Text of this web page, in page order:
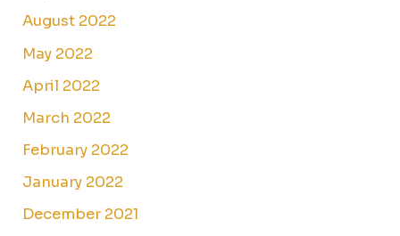
August 2022
May 2022
April 2022
March 2022
February 2022
January 2022
December 2021